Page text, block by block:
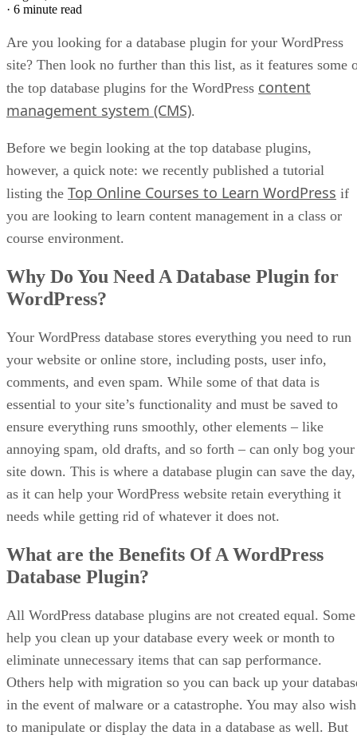
· 6 minute read
Are you looking for a database plugin for your WordPress
site? Then look no further than this list, as it features some
the top database plugins for the WordPress content
management system (CMS).
Before we begin looking at the top database plugins,
however, a quick note: we recently published a tutorial
listing the Top Online Courses to Learn WordPress if
you are looking to learn content management in a class or
course environment.
Why Do You Need A Database Plugin for
WordPress?
Your WordPress database stores everything you need to run
your website or online store, including posts, user info,
comments, and even spam. While some of that data is
essential to your site’s functionality and must be saved to
ensure everything runs smoothly, other elements – like
annoying spam, old drafts, and so forth – can only bog your
site down. This is where a database plugin can save the day,
as it can help your WordPress website retain everything it
needs while getting rid of whatever it does not.
What are the Benefits Of A WordPress
Database Plugin?
All WordPress database plugins are not created equal. Some
help you clean up your database every week or month to
eliminate unnecessary items that can sap performance.
Others help with migration so you can back up your
in the event of malware or a catastrophe. You may also wish
to manipulate or display the data in a database as well. But